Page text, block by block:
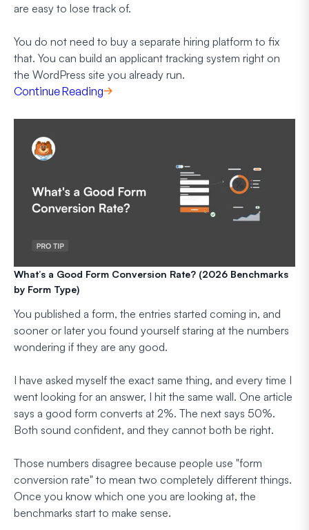
are easy to lose track of.
You do not need to buy a separate hiring platform to fix
that. You can build an applicant tracking system right on
the WordPress site you already run.
Continue Reading
What’s a Good Form Conversion Rate? (2026 Benchmarks
by Form Type)
You published a form, the entries started coming in, and
sooner or later you found yourself staring at the numbers
wondering if they are any good.
I have asked myself the exact same thing, and every time I
went looking for an answer, I hit the same wall. One article
says a good form converts at 2%. The next says 50%.
Both sound confident, and they cannot both be right.
Those numbers disagree because people use "form
conversion rate" to mean two completely different things.
Once you know which one you are looking at, the
benchmarks start to make sense.